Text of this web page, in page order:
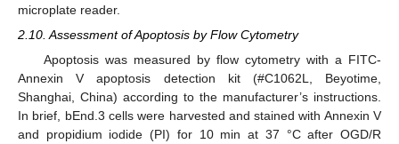
microplate reader.
2.10. Assessment of Apoptosis by Flow Cytometry
Apoptosis was measured by flow cytometry with a FITC-
Annexin V apoptosis detection kit (#C1062L, Beyotime,
Shanghai, China) according to the manufacturer’s instructions.
In brief, bEnd.3 cells were harvested and stained with Annexin V
and propidium iodide (PI) for 10 min at 37 °C after OGD/R